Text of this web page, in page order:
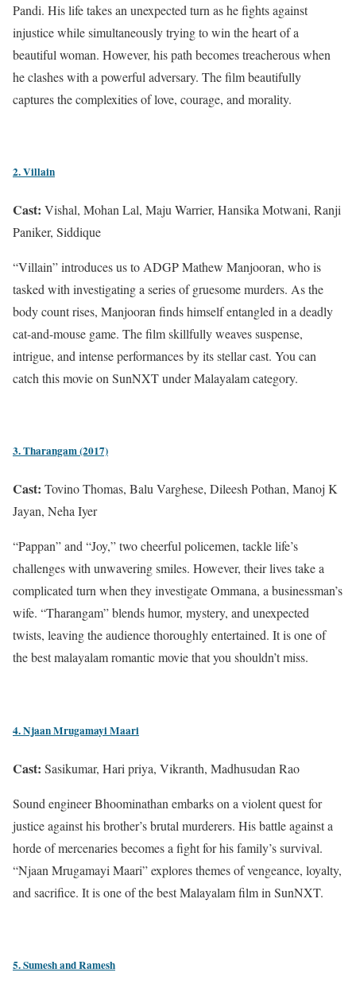
Pandi. His life takes an unexpected turn as he fights against
injustice while simultaneously trying to win the heart of a
beautiful woman. However, his path becomes treacherous when
he clashes with a powerful adversary. The film beautifully
captures the complexities of love, courage, and morality.
2. Villain
Cast: Vishal, Mohan Lal, Maju Warrier, Hansika Motwani, Ranji
Paniker, Siddique
“Villain” introduces us to ADGP Mathew Manjooran, who is
tasked with investigating a series of gruesome murders. As the
body count rises, Manjooran finds himself entangled in a deadly
cat-and-mouse game. The film skillfully weaves suspense,
intrigue, and intense performances by its stellar cast. You can
catch this movie on SunNXT under Malayalam category.
3. Tharangam (2017)
Cast: Tovino Thomas, Balu Varghese, Dileesh Pothan, Manoj K
Jayan, Neha Iyer
“Pappan” and “Joy,” two cheerful policemen, tackle life’s
challenges with unwavering smiles. However, their lives take a
complicated turn when they investigate Ommana, a businessman’s
wife. “Tharangam” blends humor, mystery, and unexpected
twists, leaving the audience thoroughly entertained. It is one of
the best malayalam romantic movie that you shouldn’t miss.
4. Njaan Mrugamayi Maari
Cast: Sasikumar, Hari priya, Vikranth, Madhusudan Rao
Sound engineer Bhoominathan embarks on a violent quest for
justice against his brother’s brutal murderers. His battle against a
horde of mercenaries becomes a fight for his family’s survival.
“Njaan Mrugamayi Maari” explores themes of vengeance, loyalty,
and sacrifice. It is one of the best Malayalam film in SunNXT.
5. Sumesh and Ramesh